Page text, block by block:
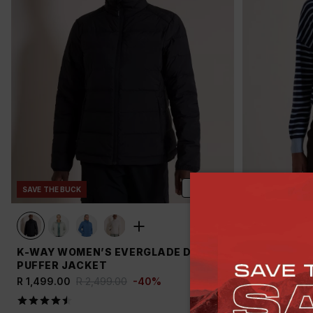
SAVE THE BUCK
K-WAY WOMEN’S EVERGLADE DOWN
PUFFER JACKET
R 1,499.00 R 2,499.00 -40%
JERSEY
R 399.00 R